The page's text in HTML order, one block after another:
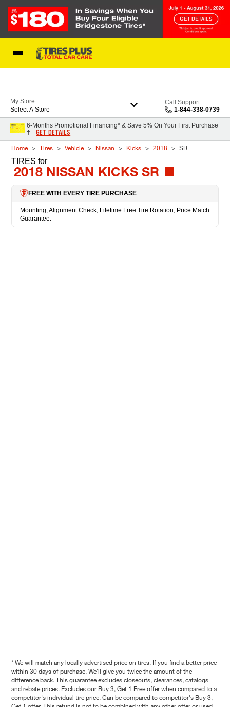
My Store
Select A Store
Call Support
1-844-338-0739
6-Months Promotional Financing* & Save 5% On Your First Purchase
†
GET DETAILS
Home Tires Vehicle Nissan Kicks 2018 SR
TIRES for
2018 NISSAN KICKS SR
FREE WITH EVERY TIRE PURCHASE
Mounting, Alignment Check, Lifetime Free Tire Rotation, Price Match
Guarantee.
* We will match any locally advertised price on tires. If you find a better price
within 30 days of purchase, We'll give you twice the amount of the
difference back. This guarantee excludes closeouts, clearances, catalogs
and rebate prices. Excludes our Buy 3, Get 1 Free offer when compared to a
competitor's individual tire price. Can be compared to competitor's Buy 3,